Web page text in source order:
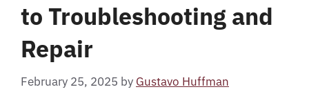
to Troubleshooting and
Repair
February 25, 2025 by Gustavo Huffman